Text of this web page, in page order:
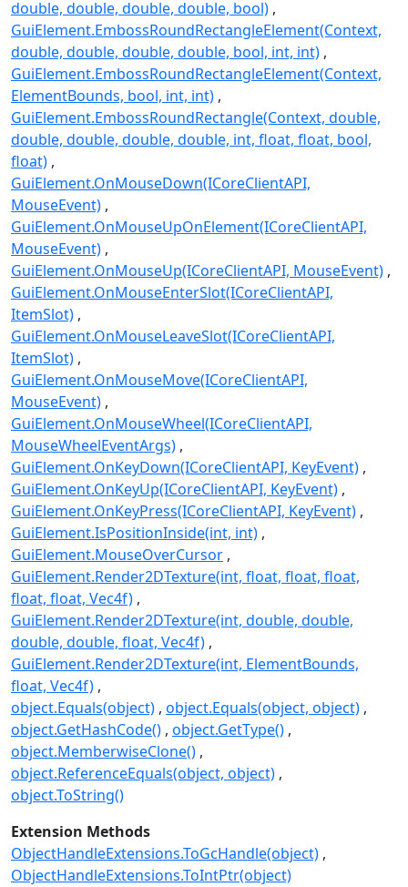
double, double, double, double, bool)
GuiElement.EmbossRoundRectangleElement(Context,
double, double, double, double, bool, int, int)
GuiElement.EmbossRoundRectangleElement(Context,
ElementBounds, bool, int, int)
GuiElement.EmbossRoundRectangle(Context, double,
double, double, double, double, int, float, float, bool,
float)
GuiElement.OnMouseDown(ICoreClientAPI,
MouseEvent)
GuiElement.OnMouseUpOnElement(ICoreClientAPI,
MouseEvent)
GuiElement.OnMouseUp(ICoreClientAPI, MouseEvent)
GuiElement.OnMouseEnterSlot(ICoreClientAPI,
ItemSlot)
GuiElement.OnMouseLeaveSlot(ICoreClientAPI,
ItemSlot)
GuiElement.OnMouseMove(ICoreClientAPI,
MouseEvent)
GuiElement.OnMouseWheel(ICoreClientAPI,
MouseWheelEventArgs)
GuiElement.OnKeyDown(ICoreClientAPI, KeyEvent)
GuiElement.OnKeyUp(ICoreClientAPI, KeyEvent)
GuiElement.OnKeyPress(ICoreClientAPI, KeyEvent)
GuiElement.IsPositionInside(int, int)
GuiElement.MouseOverCursor
GuiElement.Render2DTexture(int, float, float, float,
float, float, Vec4f)
GuiElement.Render2DTexture(int, double, double,
double, double, float, Vec4f)
GuiElement.Render2DTexture(int, ElementBounds,
float, Vec4f)
object.Equals(object) object.Equals(object, object)
object.GetHashCode() object.GetType()
object.MemberwiseClone()
object.ReferenceEquals(object, object)
object.ToString()
Extension Methods
ObjectHandleExtensions.ToGcHandle(object)
ObjectHandleExtensions.ToIntPtr(object)